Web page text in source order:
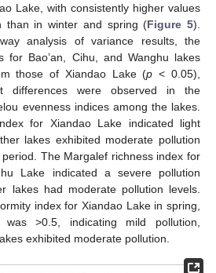
Lake, with consistently higher values
than in winter and spring (Figure 5).
analysis of variance results, the
for Bao’an, Cihu, and Wanghu lakes
those of Xiandao Lake (p < 0.05),
differences were observed in the
evenness indices among the lakes.
for Xiandao Lake indicated light
lakes exhibited moderate pollution
The Margalef richness index for
Lake indicated a severe pollution
lakes had moderate pollution levels.
index for Xiandao Lake in spring,
>0.5, indicating mild pollution,
exhibited moderate pollution.